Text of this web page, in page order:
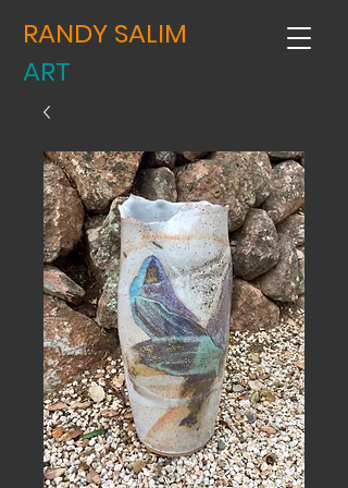
RANDY SALIM
ART